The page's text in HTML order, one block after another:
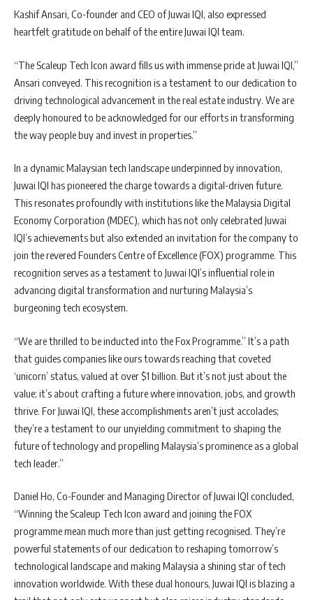
Kashif Ansari, Co-founder and CEO of Juwai IQI, also expressed
heartfelt gratitude on behalf of the entire Juwai IQI team.
“The Scaleup Tech Icon award fills us with immense pride at Juwai IQI,”
Ansari conveyed. This recognition is a testament to our dedication to
driving technological advancement in the real estate industry. We are
deeply honoured to be acknowledged for our efforts in transforming
the way people buy and invest in properties.”
In a dynamic Malaysian tech landscape underpinned by innovation,
Juwai IQI has pioneered the charge towards a digital-driven future.
This resonates profoundly with institutions like the Malaysia Digital
Economy Corporation (MDEC), which has not only celebrated Juwai
IQI’s achievements but also extended an invitation for the company to
join the revered Founders Centre of Excellence (FOX) programme. This
recognition serves as a testament to Juwai IQI’s influential role in
advancing digital transformation and nurturing Malaysia’s
burgeoning tech ecosystem.
“We are thrilled to be inducted into the Fox Programme.” It’s a path
that guides companies like ours towards reaching that coveted
‘unicorn’ status, valued at over $1 billion. But it’s not just about the
value; it’s about crafting a future where innovation, jobs, and growth
thrive. For Juwai IQI, these accomplishments aren’t just accolades;
they’re a testament to our unyielding commitment to shaping the
future of technology and propelling Malaysia’s prominence as a global
tech leader.”
Daniel Ho, Co-Founder and Managing Director of Juwai IQI concluded,
“Winning the Scaleup Tech Icon award and joining the FOX
programme mean much more than just getting recognised. They’re
powerful statements of our dedication to reshaping tomorrow’s
technological landscape and making Malaysia a shining star of tech
innovation worldwide. With these dual honours, Juwai IQI is blazing a